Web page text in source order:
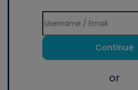
Continue
or